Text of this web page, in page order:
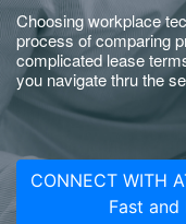
Choosing workplace
process of comparing
complicated lease
you navigate thru the
CONNECT WITH
Fast and